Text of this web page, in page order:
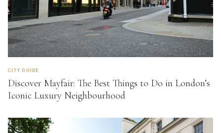
CITY GUIDE
Discover Mayfair: The Best Things to Do in London’s
Iconic Luxury Neighbourhood